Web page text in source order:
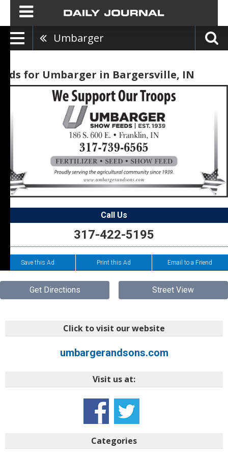
Umbarger
Ads for Umbarger in Bargersville, IN
Call Us
317-422-5195
Save this Ad Print this Ad Email to a Friend
Get Directions Street View
Click to visit our website
umbargerandsons.com
Visit us at:
Categories